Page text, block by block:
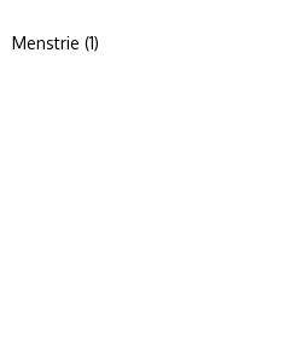
Menstrie (1)